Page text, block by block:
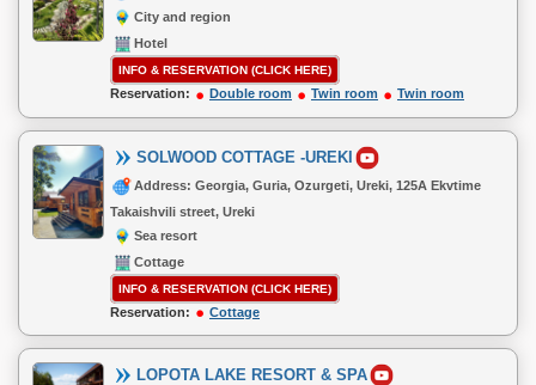
City and region
Hotel
INFO & RESERVATION (CLICK HERE)
Reservation: Double room Twin room Twin room
SOLWOOD COTTAGE -UREKI
Address: Georgia, Guria, Ozurgeti, Ureki, 125A Ekvtime
Takaishvili street, Ureki
Sea resort
Cottage
INFO & RESERVATION (CLICK HERE)
Reservation: Cottage
LOPOTA LAKE RESORT & SPA